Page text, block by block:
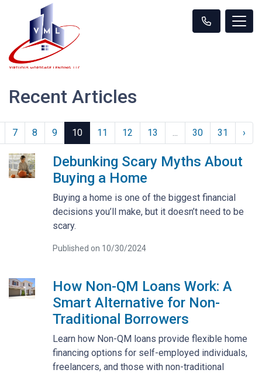
Recent Articles
7 8 9 10 11 12 13 ... 30 31 ›
Debunking Scary Myths About
Buying a Home
Buying a home is one of the biggest financial
decisions you’ll make, but it doesn’t need to be
scary.
Published on 10/30/2024
How Non-QM Loans Work: A
Smart Alternative for Non-
Traditional Borrowers
Learn how Non-QM loans provide flexible home
financing options for self-employed individuals,
freelancers, and those with non-traditional